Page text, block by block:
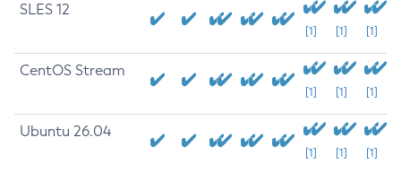
SLES 12
[1] [1] [1]
CentOS Stream
[1] [1] [1]
Ubuntu 26.04
[1] [1] [1]